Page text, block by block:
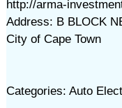
http://arma-
Address: B BLOCK
City of Cape Town
Categories: Auto